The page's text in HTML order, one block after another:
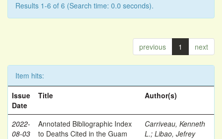
Results 1-6 of 6 (Search time: 0.0 seconds).
previous 1 next
Item hits:
Issue
Date
Title Author(s)
2022-
08-03
Annotated Bibliographic Index
to Deaths Cited in the Guam
Carriveau, Kenneth
L.; Libao, Jefrey